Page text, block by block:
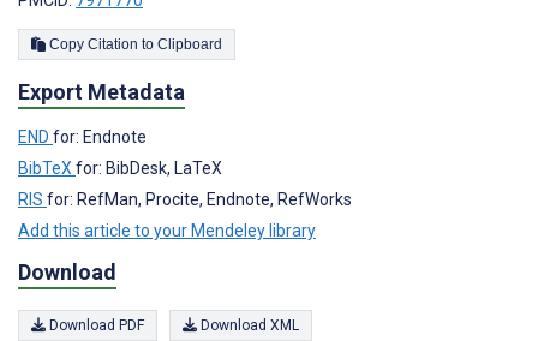
Copy Citation to Clipboard
Export Metadata
END for: Endnote
BibTeX for: BibDesk, LaTeX
RIS for: RefMan, Procite, Endnote, RefWorks
Add this article to your Mendeley library
Download
Download PDF Download XML